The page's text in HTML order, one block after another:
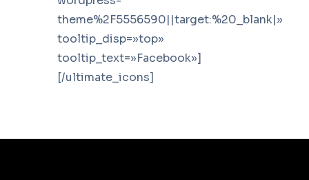
theme%2F5556590||target:%20_blank|»
tooltip_disp=»top»
tooltip_text=»Facebook»]
[/ultimate_icons]